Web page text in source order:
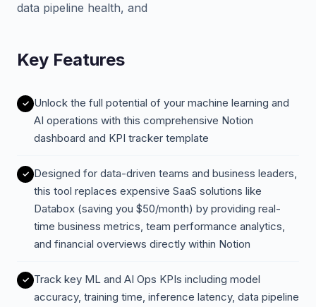
data pipeline health, and
Key Features
Unlock the full potential of your machine learning and
AI operations with this comprehensive Notion
dashboard and KPI tracker template
Designed for data-driven teams and business leaders,
this tool replaces expensive SaaS solutions like
Databox (saving you $50/month) by providing real-
time business metrics, team performance analytics,
and financial overviews directly within Notion
Track key ML and AI Ops KPIs including model
accuracy, training time, inference latency, data pipeline